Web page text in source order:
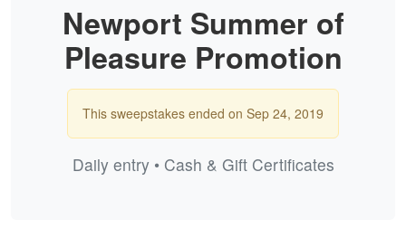
Newport Summer of
Pleasure Promotion
This sweepstakes ended on Sep 24, 2019
Daily entry • Cash & Gift Certificates